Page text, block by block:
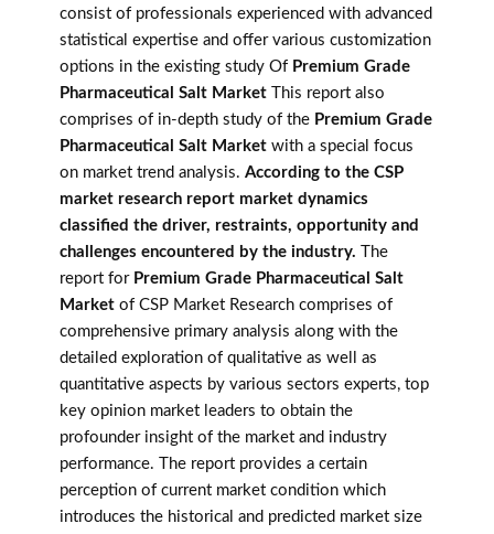
consist of professionals experienced with advanced
statistical expertise and offer various customization
options in the existing study Of Premium Grade
Pharmaceutical Salt Market This report also
comprises of in-depth study of the Premium Grade
Pharmaceutical Salt Market with a special focus
on market trend analysis. According to the CSP
market research report market dynamics
classified the driver, restraints, opportunity and
challenges encountered by the industry.
The
report for Premium Grade Pharmaceutical Salt
Market of CSP Market Research comprises of
comprehensive primary analysis along with the
detailed exploration of qualitative as well as
quantitative aspects by various sectors experts, top
key opinion market leaders to obtain the
profounder insight of the market and industry
performance. The report provides a certain
perception of current market condition which
introduces the historical and predicted market size